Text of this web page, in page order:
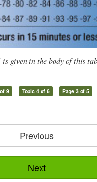
given in the body of this
9 Topic 4 of 6 Page 3 of 5
Previous
Next